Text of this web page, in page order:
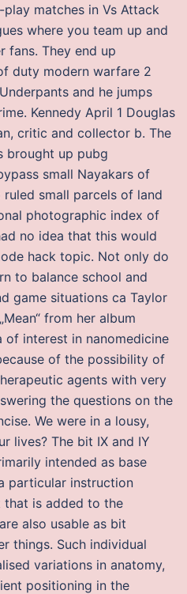
matches in Vs Attack
where you team up and
fans. They end up
duty modern warfare 2
and he jumps
Kennedy April 1 Douglas
critic and collector b. The
brought up pubg
small Nayakars of
small parcels of land
photographic index of
no idea that this would
hack topic. Not only do
to balance school and
game situations ca Taylor
from her album
of interest in nanomedicine
of the possibility of
agents with very
the questions on the
We were in a lousy,
lives? The bit IX and IY
intended as base
particular instruction
that is added to the
also usable as bit
things. Such individual
variations in anatomy,
positioning in the